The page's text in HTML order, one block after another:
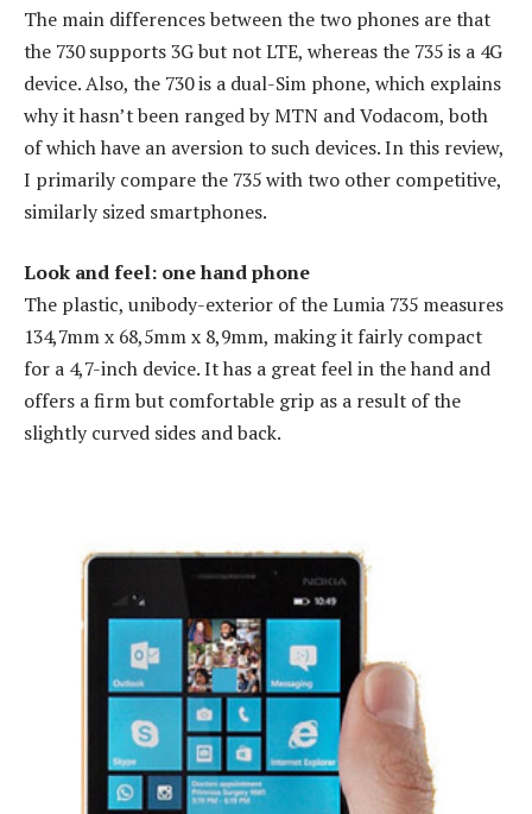
The main differences between the two phones are that
the 730 supports 3G but not LTE, whereas the 735 is a 4G
device. Also, the 730 is a dual-Sim phone, which explains
why it hasn’t been ranged by MTN and Vodacom, both
of which have an aversion to such devices. In this review,
I primarily compare the 735 with two other competitive,
similarly sized smartphones.
Look and feel: one hand phone
The plastic, unibody-exterior of the Lumia 735 measures
134,7mm x 68,5mm x 8,9mm, making it fairly compact
for a 4,7-inch device. It has a great feel in the hand and
offers a firm but comfortable grip as a result of the
slightly curved sides and back.